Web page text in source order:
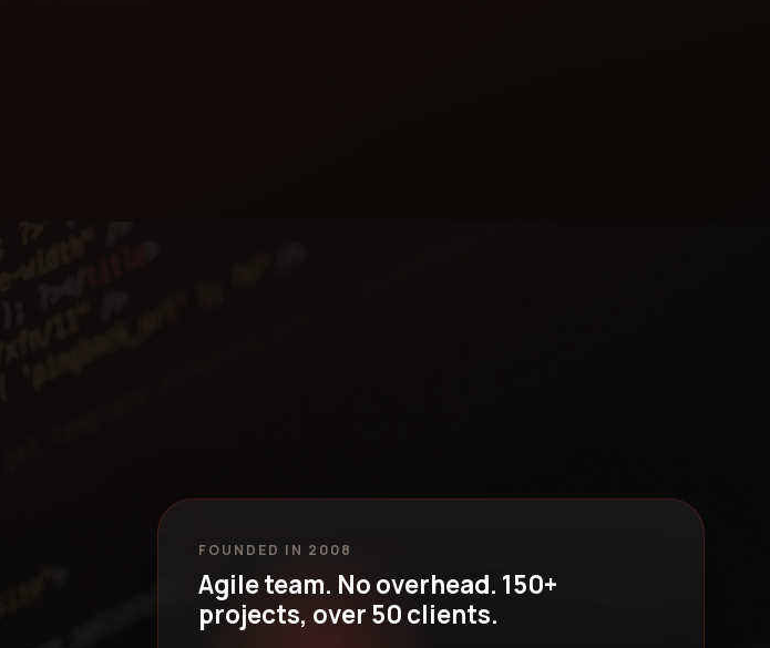
FOUNDED IN 2008
Agile team. No overhead. 150+
projects, over 50 clients.